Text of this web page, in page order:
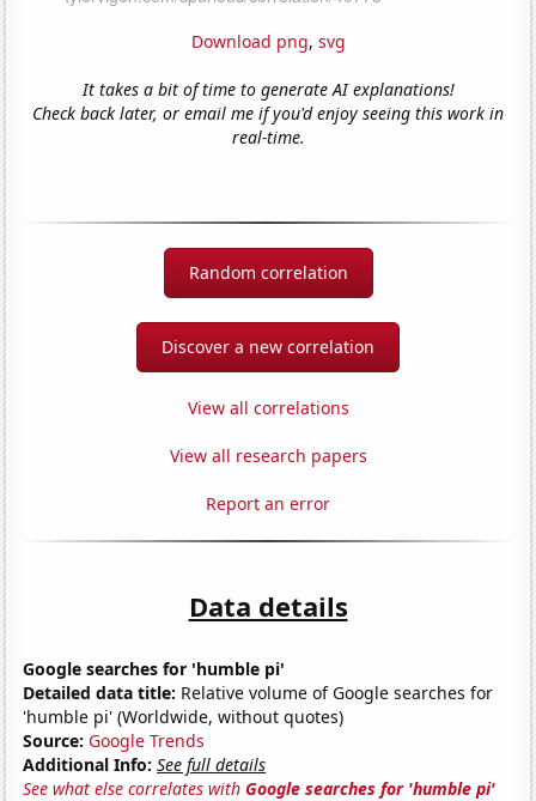
Download png, svg
It takes a bit of time to generate AI explanations!
Check back later, or email me if you'd enjoy seeing this work in
real-time.
Random correlation
Discover a new correlation
View all correlations
View all research papers
Report an error
Data details
Google searches for 'humble pi'
Detailed data title: Relative volume of Google searches for
'humble pi' (Worldwide, without quotes)
Source: Google Trends
Additional Info: See full details
See what else correlates withGoogle searches for 'humble pi'